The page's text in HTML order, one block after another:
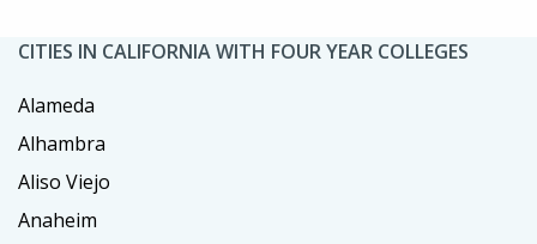
CITIES IN CALIFORNIA WITH FOUR YEAR COLLEGES
Alameda
Alhambra
Aliso Viejo
Anaheim